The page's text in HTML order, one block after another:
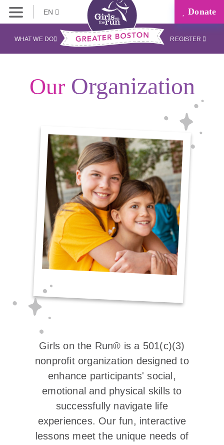
EN Donate
WHAT WE DO REGISTER
Girls on the Run® is a 501(c)(3)
nonprofit organization designed to
enhance participants' social,
emotional and physical skills to
successfully navigate life
experiences. Our fun, interactive
lessons meet the unique needs of
Our Organization